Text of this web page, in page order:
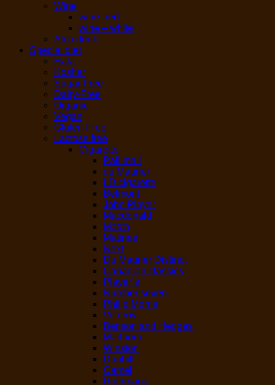
Wine
wine -red
wine – white
Alco drink
Special diet
Hala
Kosher
Sugar Free
Dairy-Free
Organic
Vegan
Gluten-Free
Lactose free
Cigarette
Pall mall
du Maurier
LD cigarette
Belmont
John Player
Macdonald
Match
Matinee
Next
Du Maurier Distinct
Canadian classics
Player’s
Number seven
Philip Morris
Viceroy
Benson and Hedges
Marlboro
Winston
Dunhill
Camel
Rothmans